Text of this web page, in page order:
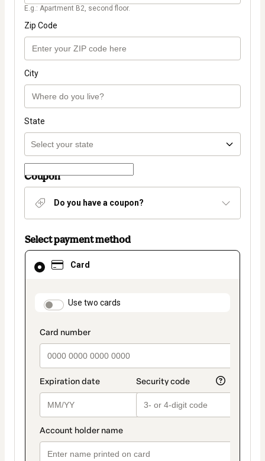
E.g.: Apartment B2, second floor.
Zip Code
City
State
Coupon
Do you have a coupon?
Select payment method
Card
payment_data.section_title_v2
Use two cards
Card
selected
method